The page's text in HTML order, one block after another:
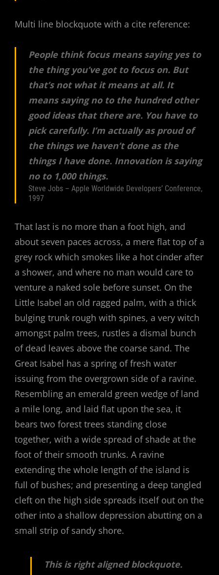
Multi line blockquote with a cite reference:
People think focus means saying yes to
the thing you’ve got to focus on. But
that’s not what it means at all. It
means saying no to the hundred other
good ideas that there are. You have to
pick carefully. I’m actually as proud of
the things we haven’t done as the
things I have done. Innovation is saying
no to 1,000 things.
Steve Jobs – Apple Worldwide Developers’ Conference,
1997
That last is no more than a foot high, and
about seven paces across, a mere flat top of a
grey rock which smokes like a hot cinder after
a shower, and where no man would care to
venture a naked sole before sunset. On the
Little Isabel an old ragged palm, with a thick
bulging trunk rough with spines, a very witch
amongst palm trees, rustles a dismal bunch
of dead leaves above the coarse sand. The
Great Isabel has a spring of fresh water
issuing from the overgrown side of a ravine.
Resembling an emerald green wedge of land
a mile long, and laid flat upon the sea, it
bears two forest trees standing close
together, with a wide spread of shade at the
foot of their smooth trunks. A ravine
extending the whole length of the island is
full of bushes; and presenting a deep tangled
cleft on the high side spreads itself out on the
other into a shallow depression abutting on a
small strip of sandy shore.
This is right aligned blockquote.